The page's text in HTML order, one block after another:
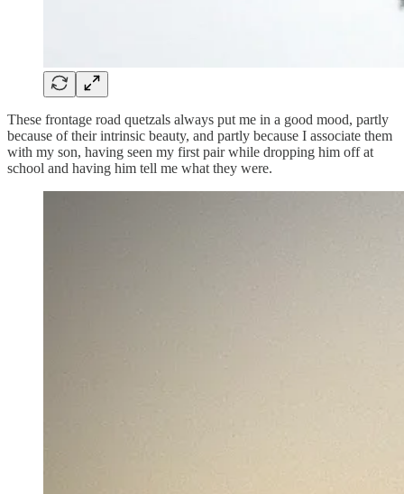
These frontage road quetzals always put me in a good mood, partly
because of their intrinsic beauty, and partly because I associate them
with my son, having seen my first pair while dropping him off at
school and having him tell me what they were.